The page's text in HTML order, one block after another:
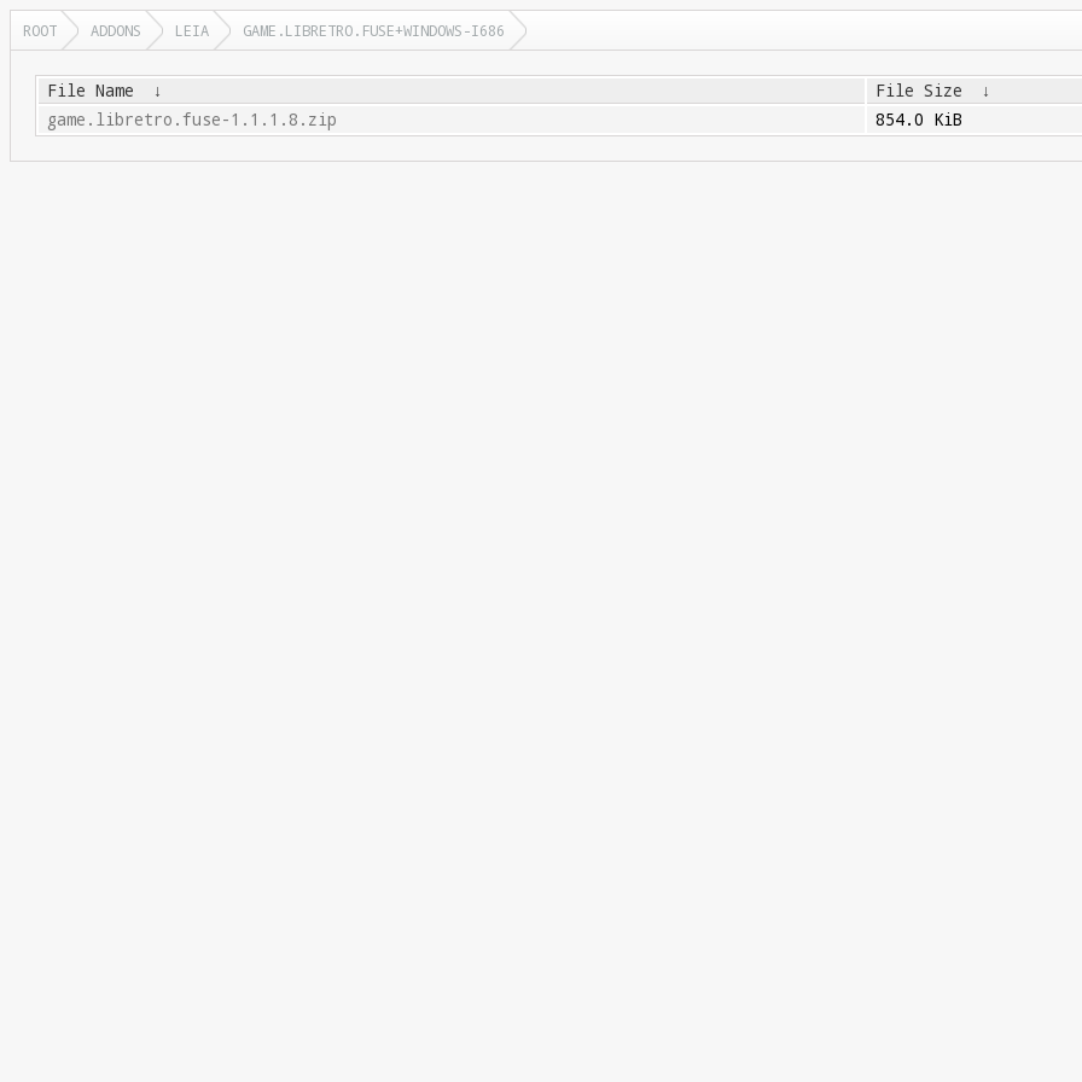
ROOT ADDONS LEIA GAME.LIBRETRO.FUSE+WINDOWS-I686
File Name ↓ File Size
↓
game.libretro.fuse-1.1.1.8.zip
854.0 KiB